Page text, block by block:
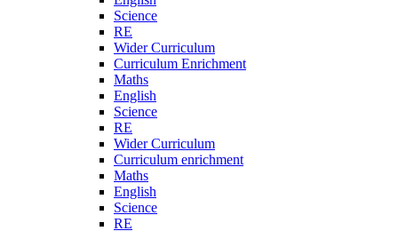
Science
RE
Wider Curriculum
Curriculum Enrichment
Maths
English
Science
RE
Wider Curriculum
Curriculum enrichment
Maths
English
Science
RE